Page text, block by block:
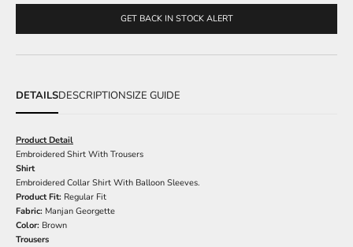
GET BACK IN STOCK ALERT
DETAILSDESCRIPTIONSIZE GUIDE
Product Detail
Embroidered Shirt With Trousers
Shirt
Embroidered Collar Shirt With Balloon Sleeves.
Product Fit: Regular Fit
Fabric: Manjan Georgette
Color: Brown
Trousers